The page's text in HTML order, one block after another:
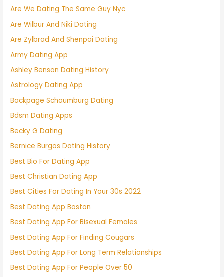
Are We Dating The Same Guy Nyc
Are Wilbur And Niki Dating
Are Zylbrad And Shenpai Dating
Army Dating App
Ashley Benson Dating History
Astrology Dating App
Backpage Schaumburg Dating
Bdsm Dating Apps
Becky G Dating
Bernice Burgos Dating History
Best Bio For Dating App
Best Christian Dating App
Best Cities For Dating In Your 30s 2022
Best Dating App Boston
Best Dating App For Bisexual Females
Best Dating App For Finding Cougars
Best Dating App For Long Term Relationships
Best Dating App For People Over 50